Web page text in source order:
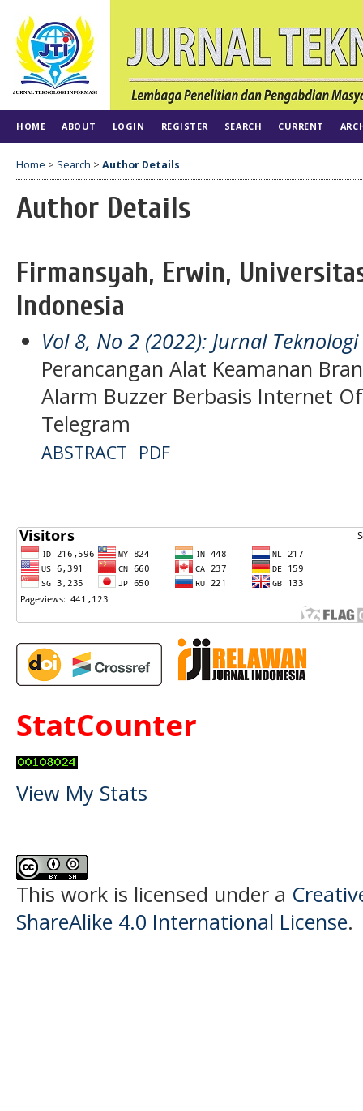
HOME ABOUT LOGIN REGISTER SEARCH CURRENT
Home > Search > Author Details
Author Details
Firmansyah, Erwin,
Indonesia
Vol 8, No 2 (2022): Jurnal
Perancangan Alat Keamanan
Alarm Buzzer Berbasis Internet
Telegram
ABSTRACT PDF
StatCounter
View My Stats
This work is licensed under a
ShareAlike 4.0 International License.